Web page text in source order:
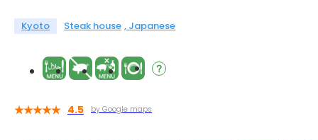
Kyoto Steak house Japanese
4.5 by Google maps